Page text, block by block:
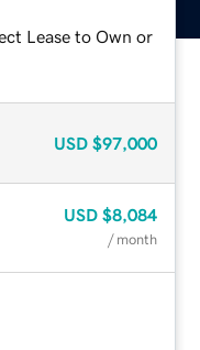
Lease to Own or
USD $97,000
USD $8,084
/ month